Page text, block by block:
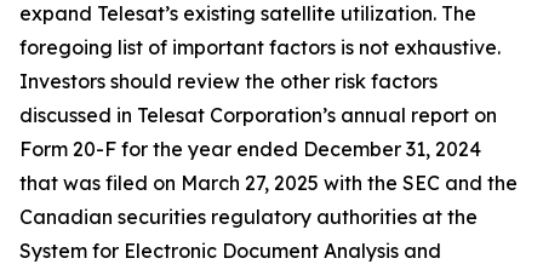
expand Telesat’s existing satellite utilization. The
foregoing list of important factors is not exhaustive.
Investors should review the other risk factors
discussed in Telesat Corporation’s annual report on
Form 20-F for the year ended December 31, 2024
that was filed on March 27, 2025 with the SEC and the
Canadian securities regulatory authorities at the
System for Electronic Document Analysis and